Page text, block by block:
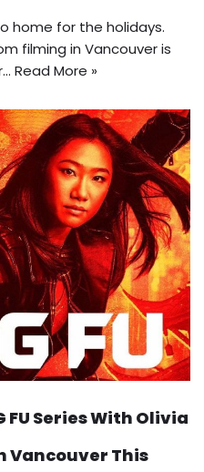
home for the holidays.
filming in Vancouver is
Read More »
FU Series With Olivia
Vancouver This